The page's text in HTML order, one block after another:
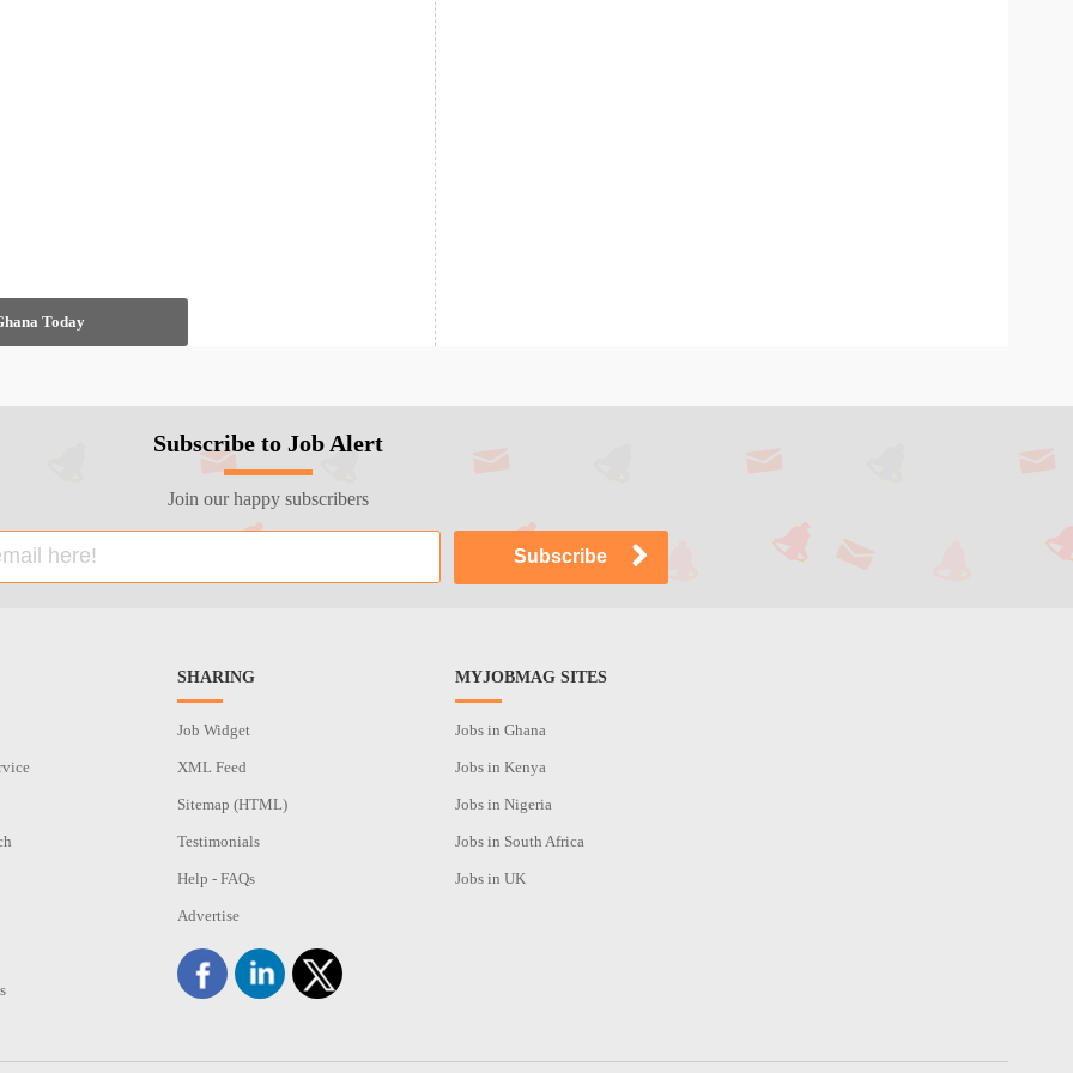
Today
Subscribe to Job Alert
Join our happy subscribers
SHARING
Job Widget
XML Feed
Sitemap (HTML)
Testimonials
Help - FAQs
Advertise
MYJOBMAG SITES
Jobs in Ghana
Jobs in Kenya
Jobs in Nigeria
Jobs in South Africa
Jobs in UK